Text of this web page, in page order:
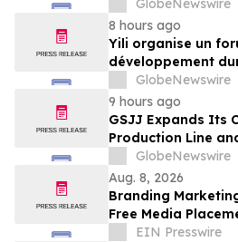
gemeinsam auf
der Milchwirtschaft
GlobeNewswire
8 hours ago
Yili organise un
développement
Conférence
laitière et donne un
développement
à l’horizon post-
GlobeNewswire
9 hours ago
GSJJ Expands Its
Production Line
Procurement
GlobeNewswire
Aug. 8, 2026
Branding
Free Media
EIN Presswire